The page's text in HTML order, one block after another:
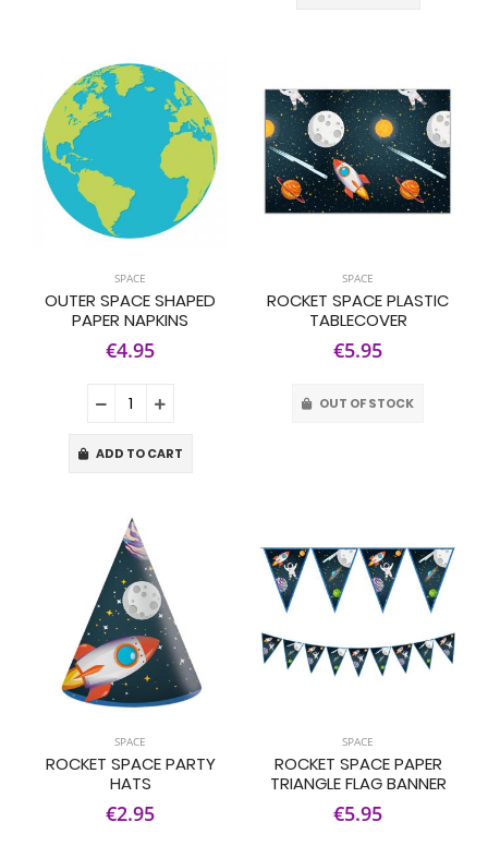
SPACE
OUTER SPACE SHAPED
PAPER NAPKINS
€4.95
ADD TO CART
SPACE
ROCKET SPACE PLASTIC
TABLECOVER
€5.95
OUT OF STOCK
SPACE
ROCKET SPACE PARTY
HATS
€2.95
SPACE
ROCKET SPACE PAPER
TRIANGLE FLAG BANNER
€5.95